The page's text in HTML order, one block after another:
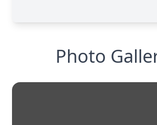
Photo